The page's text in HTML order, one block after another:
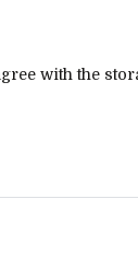
with the